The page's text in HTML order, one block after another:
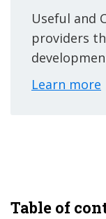
Useful and
providers
Learn more
Table of